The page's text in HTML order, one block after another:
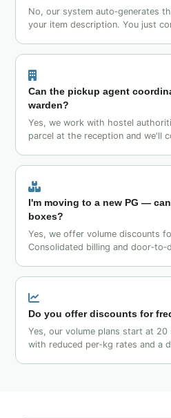
No, our system auto‑generates
your item description. You just
Can the pickup agent
warden?
Yes, we work with hostel
parcel at the reception and we'll
I'm moving to a new PG —
boxes?
Yes, we offer volume discounts
Consolidated billing and
Do you offer discounts for
Yes, our volume plans start at
with reduced per‑kg rates and a